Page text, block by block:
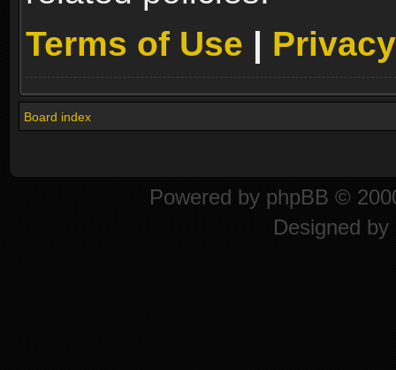
Terms of Use |
Board index
Powered by phpBB ©
Designed by